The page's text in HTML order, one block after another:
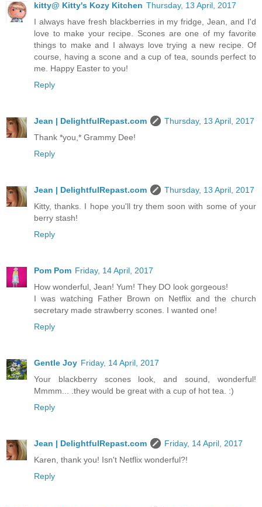
kitty@ Kitty's Kozy Kitchen Thursday, 13 April, 2017
I always have fresh blackberries in my fridge, Jean, and I'd
love to make your recipe. Scones are one of my favorite
things to make and I always love trying a new recipe. Of
course, having a scone and a cup of tea, sounds perfect to
me. Happy Easter to you!
Reply
Jean | DelightfulRepast.com
Thursday, 13 April, 2017
Thank *you,* Grammy Dee!
Reply
Jean | DelightfulRepast.com
Thursday, 13 April, 2017
Kitty, thanks. I hope you'll try them soon with some of your
berry stash!
Reply
Pom Pom Friday, 14 April, 2017
How wonderful, Jean! Yum! They DO look gorgeous!
I was watching Father Brown on Netflix and the church
secretary made strawberry scones. I wanted one!
Reply
Gentle Joy Friday, 14 April, 2017
Your blackberry scones look, and sound, wonderful!
Mmmm... .they would be great with a cup of hot tea. :)
Reply
Jean | DelightfulRepast.com
Friday, 14 April, 2017
Karen, thank you! Isn't Netflix wonderful?!
Reply